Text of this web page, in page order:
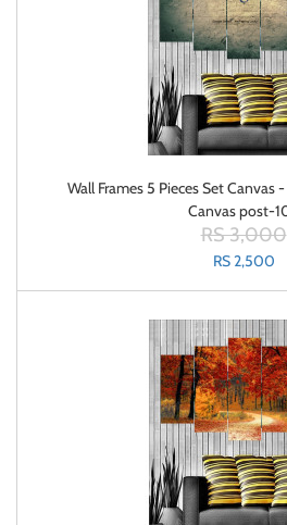
Wall Frames 5 Pieces Set Canvas
Canvas post-
RS 3,000
RS 2,500